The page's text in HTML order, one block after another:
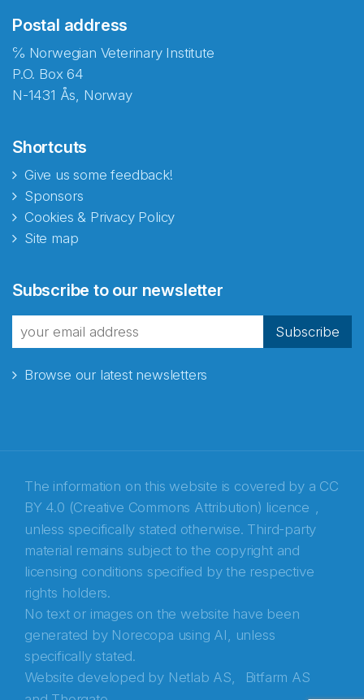
Postal address
℅ Norwegian Veterinary Institute
P.O. Box 64
N-1431 Ås, Norway
Shortcuts
Give us some feedback!
Sponsors
Cookies & Privacy Policy
Site map
Subscribe to our newsletter
Subscribe
Browse our latest newsletters
The information on this website is covered by a CC
BY 4.0 (Creative Commons Attribution) licence ,
unless specifically stated otherwise. Third-party
material remains subject to the copyright and
licensing conditions specified by the respective
rights holders.
No text or images on the website have been
generated by Norecopa using AI, unless
specifically stated.
Website developed by Netlab AS,
Bitfarm AS
Abonnér på nyhetsbrevene fra Norecopa
E-post*
Recaptcha